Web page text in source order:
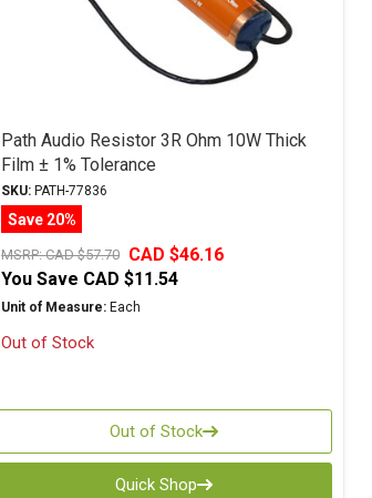
Path Audio Resistor 3R Ohm 10W Thick
Film ± 1% Tolerance
SKU: PATH-77836
Save 20%
MSRP:CAD $57.70 CAD $46.16
You Save CAD $11.54
Unit of Measure: Each
Out of Stock
Out of Stock
Quick Shop